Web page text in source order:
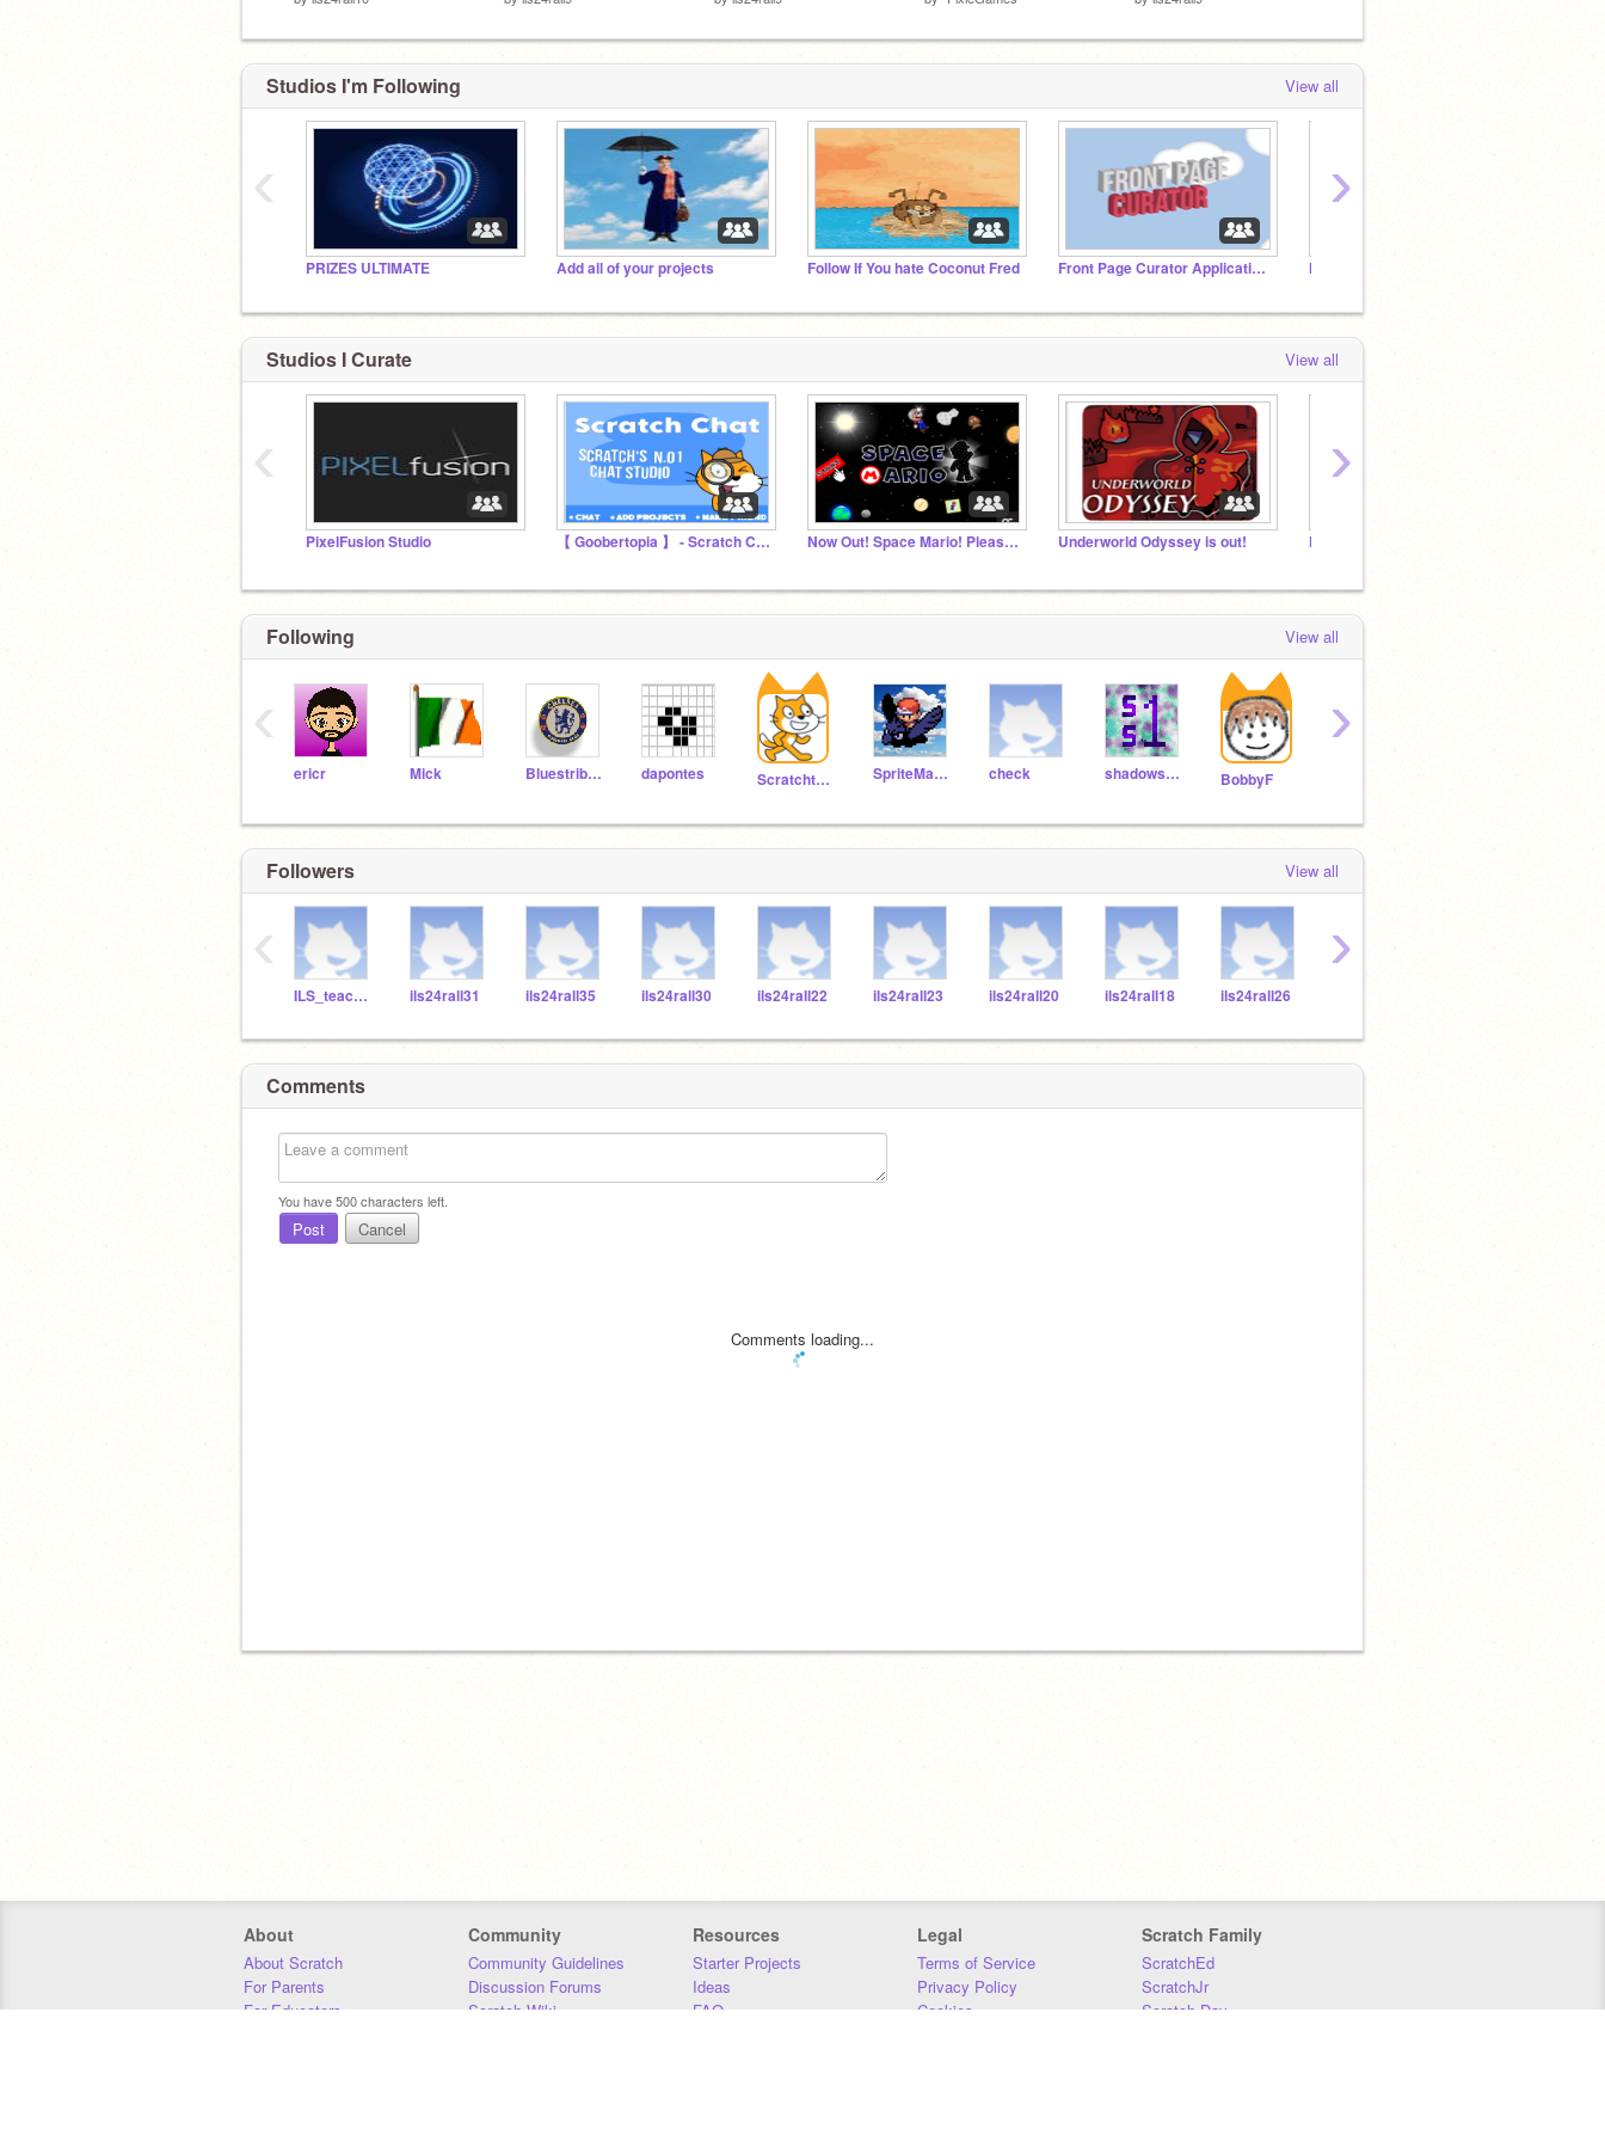
Studios I'm Following View all
PRIZES ULTIMATE Add all of your projects Follow If You hate Coconut Fred Front Page Curator Applications Number usernames
‹ ›
Studios I Curate View all
PixelFusion Studio 【 Goobertopia 】 - Scratch Chat Now Out! Space Mario! Please Play! Underworld Odyssey is out!
‹ ›
Following View all
ericr Mick Bluestribute dapontes Scratchteam SpriteMaster check shadowspear1 BobbyF
‹ ›
Followers View all
ILS_teacher ils24rall31 ils24rall35 ils24rall30 ils24rall22 ils24rall23 ils24rall20 ils24rall18 ils24rall26
‹ ›
Comments
You have500characters left.
Post Cancel
Comments loading...
About
About Scratch
For Parents
For Educators
Community
Community Guidelines
Discussion Forums
Scratch Wiki
Resources
Starter Projects
Ideas
FAQ
Legal
Terms of Service
Privacy Policy
Cookies
Scratch Family
ScratchEd
ScratchJr
Scratch Day